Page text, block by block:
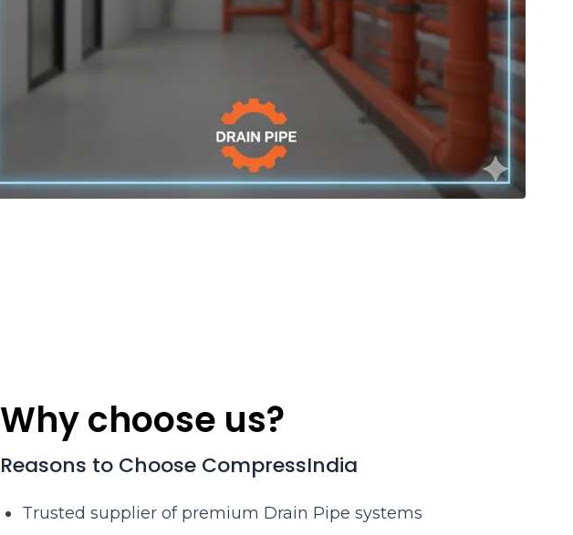
Why choose us?
Reasons to Choose CompressIndia
Trusted supplier of premium Drain Pipe systems